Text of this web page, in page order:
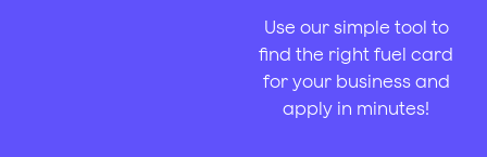
Use our simple tool to
find the right fuel card
for your business and
apply in minutes!